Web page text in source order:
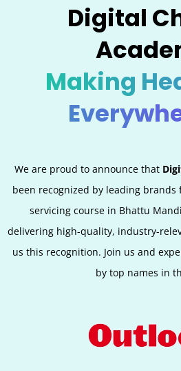
Digital
Making
We are proud to announce that
been recognized by leading
servicing course in Bhattu
delivering high-quality, industry-
us this recognition. Join us and
by top names in